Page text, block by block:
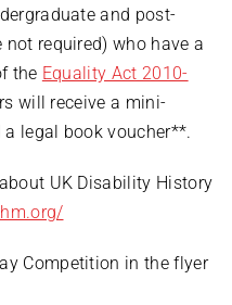
and post-
required) who have a
the Equality Act 2010-
will receive a mini-
legal book voucher**.
UK Disability History
Competition in the flyer